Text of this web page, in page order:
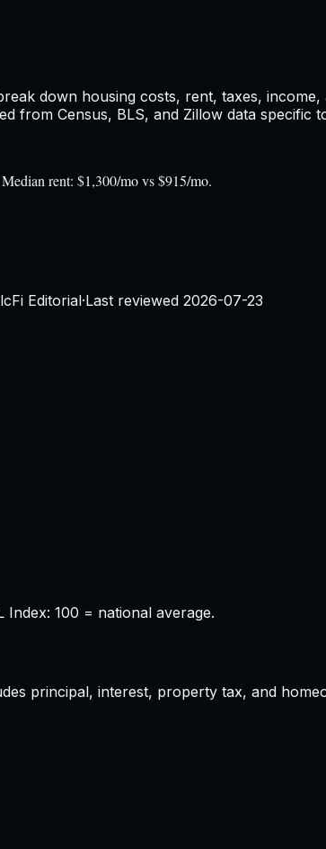
down housing costs, rent, taxes,
from Census, BLS, and Zillow data specific
rent: $1,300/mo vs $915/mo.
Editorial·Last reviewed 2026-07-23
100 = national average.
principal, interest, property tax, and